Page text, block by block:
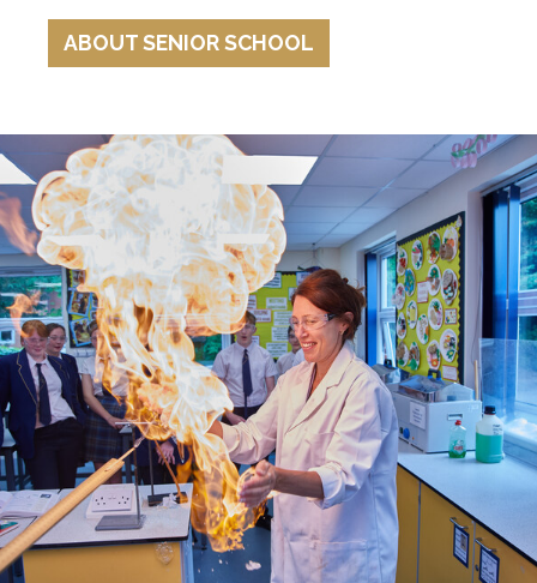
ABOUT SENIOR SCHOOL